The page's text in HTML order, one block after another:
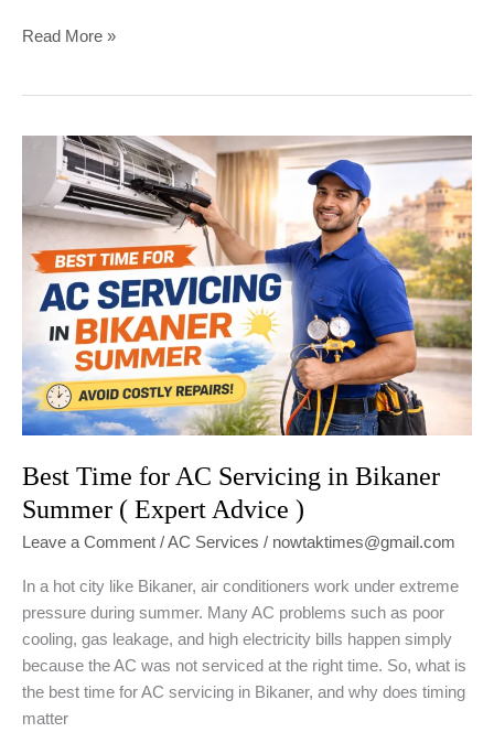
5
Reduce
Electricity
Bill
Bikaner
(2026
Guide)
Read More »
Best Time for AC Servicing in Bikaner
Summer ( Expert Advice )
Leave a Comment /AC Services / nowtaktimes@gmail.com
In a hot city like Bikaner, air conditioners work under extreme
pressure during summer. Many AC problems such as poor
cooling, gas leakage, and high electricity bills happen simply
because the AC was not serviced at the right time. So, what is
the best time for AC servicing in Bikaner, and why does timing
matter